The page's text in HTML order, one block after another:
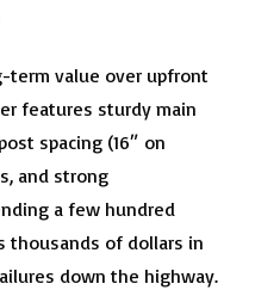
value over upfront
features sturdy main
spacing (16″ on
and strong
a few hundred
thousands of dollars in
down the highway.